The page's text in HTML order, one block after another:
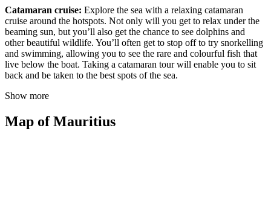
Catamaran cruise: Explore the sea with a relaxing catamaran
cruise around the hotspots. Not only will you get to relax under the
beaming sun, but you’ll also get the chance to see dolphins and
other beautiful wildlife. You’ll often get to stop off to try snorkelling
and swimming, allowing you to see the rare and colourful fish that
live below the boat. Taking a catamaran tour will enable you to sit
back and be taken to the best spots of the sea.
Show more
Map of Mauritius